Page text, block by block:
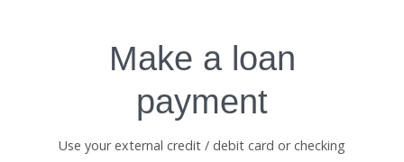
Make a loan
payment
Use your external credit / debit card or checking